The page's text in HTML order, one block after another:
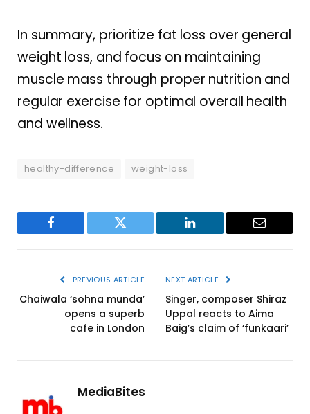
In summary, prioritize fat loss over general
weight loss, and focus on maintaining
muscle mass through proper nutrition and
regular exercise for optimal overall health
and wellness.
healthy-difference weight-loss
Facebook Twitter LinkedIn Email
PREVIOUS ARTICLE
Chaiwala ‘sohna munda’
opens a superb
cafe in London
NEXT ARTICLE
Singer, composer Shiraz
Uppal reacts to Aima
Baig’s claim of ‘funkaari’
MediaBites